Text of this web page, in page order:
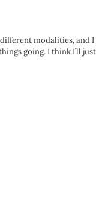
modalities, and
going. I think I’ll